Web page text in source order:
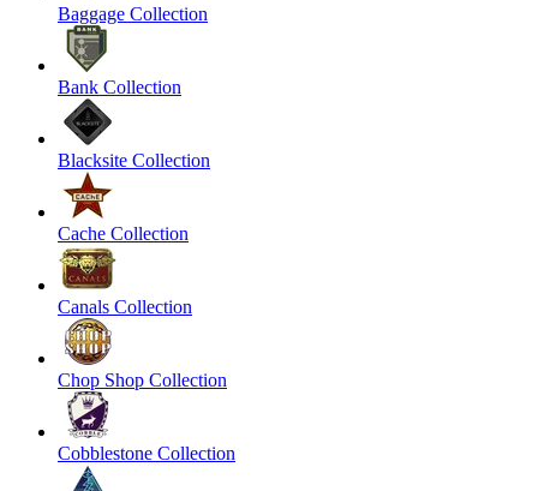
Baggage Collection
Bank Collection
Blacksite Collection
Cache Collection
Canals Collection
Chop Shop Collection
Cobblestone Collection